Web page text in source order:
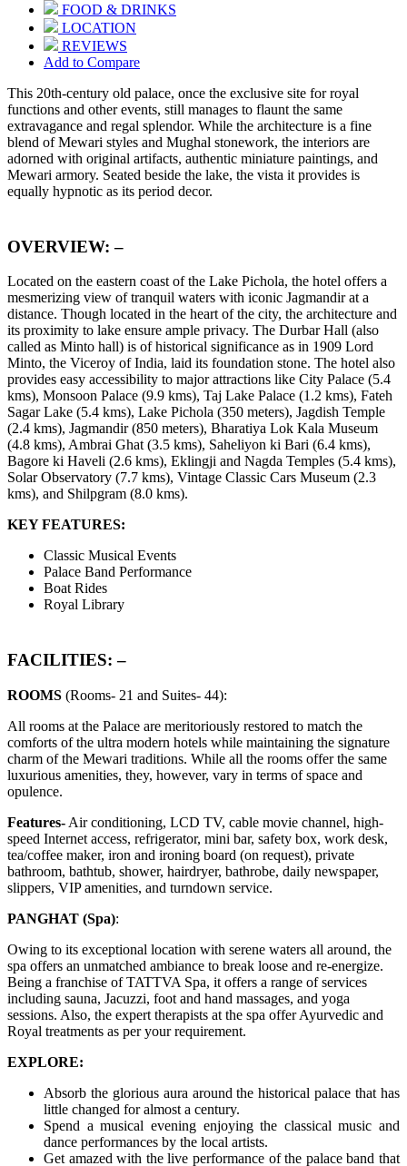
FOOD & DRINKS
LOCATION
REVIEWS
Add to Compare
This 20th-century old palace, once the exclusive site for royal
functions and other events, still manages to flaunt the same
extravagance and regal splendor. While the architecture is a fine
blend of Mewari styles and Mughal stonework, the interiors are
adorned with original artifacts, authentic miniature paintings, and
Mewari armory. Seated beside the lake, the vista it provides is
equally hypnotic as its period decor.
OVERVIEW: –
Located on the eastern coast of the Lake Pichola, the hotel offers a
mesmerizing view of tranquil waters with iconic Jagmandir at a
distance. Though located in the heart of the city, the architecture and
its proximity to lake ensure ample privacy. The Durbar Hall (also
called as Minto hall) is of historical significance as in 1909 Lord
Minto, the Viceroy of India, laid its foundation stone. The hotel also
provides easy accessibility to major attractions like City Palace (5.4
kms), Monsoon Palace (9.9 kms), Taj Lake Palace (1.2 kms), Fateh
Sagar Lake (5.4 kms), Lake Pichola (350 meters), Jagdish Temple
(2.4 kms), Jagmandir (850 meters), Bharatiya Lok Kala Museum
(4.8 kms), Ambrai Ghat (3.5 kms), Saheliyon ki Bari (6.4 kms),
Bagore ki Haveli (2.6 kms), Eklingji and Nagda Temples (5.4 kms),
Solar Observatory (7.7 kms), Vintage Classic Cars Museum (2.3
kms), and Shilpgram (8.0 kms).
KEY FEATURES:
Classic Musical Events
Palace Band Performance
Boat Rides
Royal Library
FACILITIES: –
ROOMS (Rooms- 21 and Suites- 44):
All rooms at the Palace are meritoriously restored to match the
comforts of the ultra modern hotels while maintaining the signature
charm of the Mewari traditions. While all the rooms offer the same
luxurious amenities, they, however, vary in terms of space and
opulence.
Features- Air conditioning, LCD TV, cable movie channel, high-
speed Internet access, refrigerator, mini bar, safety box, work desk,
tea/coffee maker, iron and ironing board (on request), private
bathroom, bathtub, shower, hairdryer, bathrobe, daily newspaper,
slippers, VIP amenities, and turndown service.
PANGHAT (Spa):
Owing to its exceptional location with serene waters all around, the
spa offers an unmatched ambiance to break loose and re-energize.
Being a franchise of TATTVA Spa, it offers a range of services
including sauna, Jacuzzi, foot and hand massages, and yoga
sessions. Also, the expert therapists at the spa offer Ayurvedic and
Royal treatments as per your requirement.
EXPLORE:
Absorb the glorious aura around the historical palace that has
little changed for almost a century.
Spend a musical evening enjoying the classical music and
dance performances by the local artists.
Get amazed with the live performance of the palace band that